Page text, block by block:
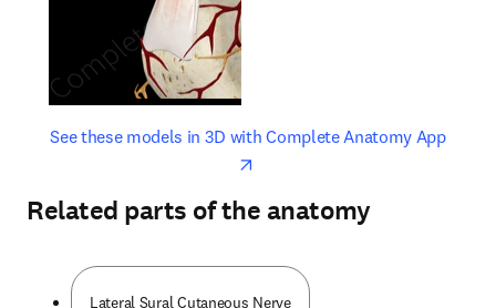
See these models in 3D with Complete Anatomy Appopens
opens in new tab/window
Related parts of the anatomy
Lateral Sural Cutaneous Nerve